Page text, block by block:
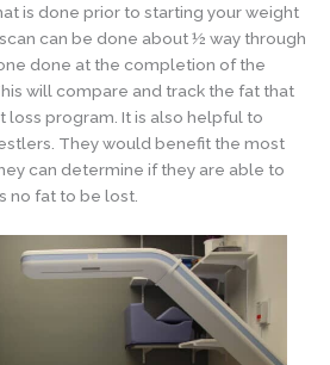
is done prior to starting your weight
can be done about ½ way through
done at the completion of the
will compare and track the fat that
loss program. It is also helpful to
They would benefit the most
can determine if they are able to
no fat to be lost.